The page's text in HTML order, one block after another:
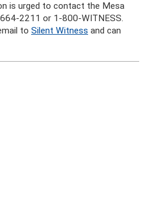
is urged to contact the Mesa
2211 or 1-800-WITNESS.
to Silent Witness and can